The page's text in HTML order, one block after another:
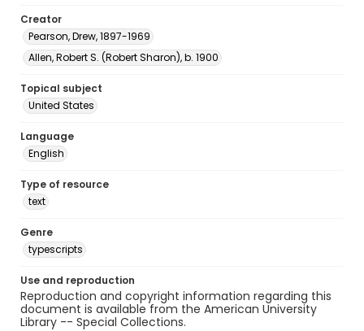
Creator
Pearson, Drew, 1897-1969
Allen, Robert S. (Robert Sharon), b. 1900
Topical subject
United States
Language
English
Type of resource
text
Genre
typescripts
Use and reproduction
Reproduction and copyright information regarding this
document is available from the American University
Library -- Special Collections.